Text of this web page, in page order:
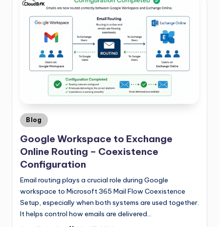
Blog
Google Workspace to Exchange
Online Routing – Coexistence
Configuration
Email routing plays a crucial role during Google
workspace to Microsoft 365 Mail Flow Coexistence
Setup, especially when both systems are used together.
It helps control how emails are delivered…